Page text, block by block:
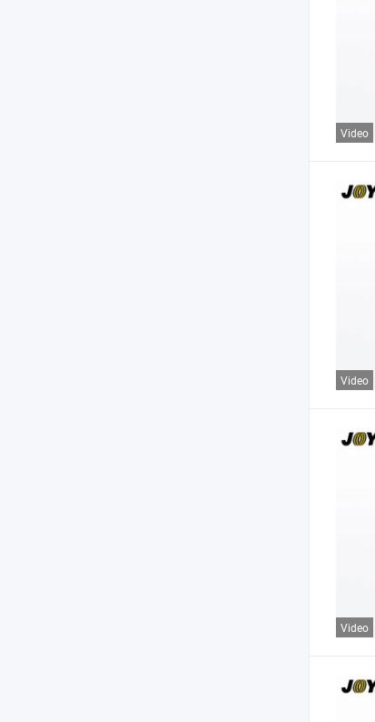
Video
Video
Video